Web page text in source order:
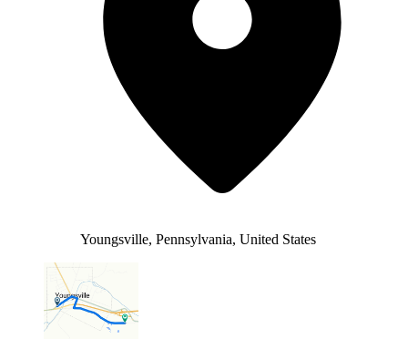
Youngsville, Pennsylvania, United States